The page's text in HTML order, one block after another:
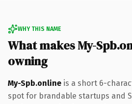
WHY THIS NAME
What makes My-
owning
My-Spb.online is a short 6-
spot for brandable startups and